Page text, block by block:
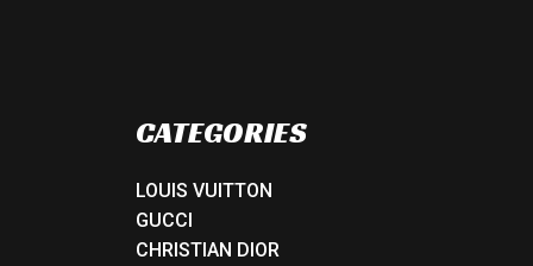
CATEGORIES
LOUIS VUITTON
GUCCI
CHRISTIAN DIOR